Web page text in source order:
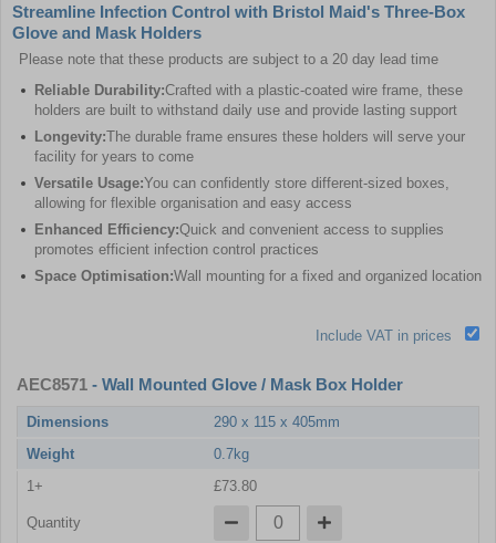
Streamline Infection Control with Bristol Maid's Three-Box
Glove and Mask Holders
Please note that these products are subject to a 20 day lead time
Reliable Durability:Crafted with a plastic-coated wire frame, these
holders are built to withstand daily use and provide lasting support
Longevity:The durable frame ensures these holders will serve your
facility for years to come
Versatile Usage:You can confidently store different-sized boxes,
allowing for flexible organisation and easy access
Enhanced Efficiency:Quick and convenient access to supplies
promotes efficient infection control practices
Space Optimisation:Wall mounting for a fixed and organized location
Include VAT in prices
AEC8571 - Wall Mounted Glove / Mask Box Holder
Dimensions
290 x 115 x 405mm
Weight
0.7kg
1+
£73.80
Quantity